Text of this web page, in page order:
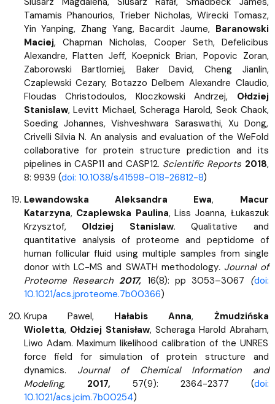
Tamamis Phanourios, Trieber Nicholas, Wirecki Tomasz,
Yin Yanping, Zhang Yang, Bacardit Jaume, Baranowski
Maciej, Chapman Nicholas, Cooper Seth, Defelicibus
Alexandre, Flatten Jeff, Koepnick Brian, Popovic Zoran,
Zaborowski Bartlomiej, Baker David, Cheng Jianlin,
Czaplewski Cezary, Botazzo Delbem Alexandre Claudio,
Floudas Christodoulos, Kloczkowski Andrzej, Ołdziej
Stanislaw, Levitt Michael, Scheraga Harold, Seok Chaok,
Soeding Johannes, Vishveshwara Saraswathi, Xu Dong,
Crivelli Silvia N. An analysis and evaluation of the WeFold
collaborative for protein structure prediction and its
pipelines in CASP11 and CASP12. Scientific Reports 2018,
8: 9939 (doi: 10.1038/s41598-018-26812-8)
Lewandowska Aleksandra Ewa, Macur
Katarzyna, Czaplewska Paulina, Liss Joanna, Łukaszuk
Krzysztof, Oldziej Stanislaw. Qualitative and
quantitative analysis of proteome and peptidome of
human follicular fluid using multiple samples from single
donor with LC-MS and SWATH methodology. Journal of
Proteome Research2017, 16(8): pp 3053–3067 (doi:
10.1021/acs.jproteome.7b00366)
Krupa Pawel, Hałabis Anna, Żmudzińska
Wioletta, Ołdziej Stanisław, Scheraga Harold Abraham,
Liwo Adam. Maximum likelihood calibration of the UNRES
force field for simulation of protein structure and
dynamics. Journal of Chemical Information and
Modeling, 2017, 57(9): 2364-2377 (doi:
10.1021/acs.jcim.7b00254)